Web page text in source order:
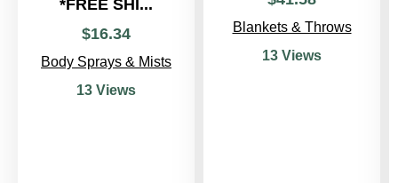
*FREE SHI...
$16.34
Body Sprays & Mists
13 Views
Blankets & Throws
13 Views